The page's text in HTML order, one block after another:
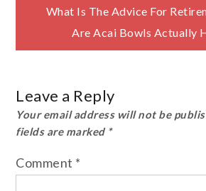
Post
navigation
What Is The Advice For
Are Acai Bowls Actually
Leave a Reply
Your email address will not be
fields are marked *
Comment *